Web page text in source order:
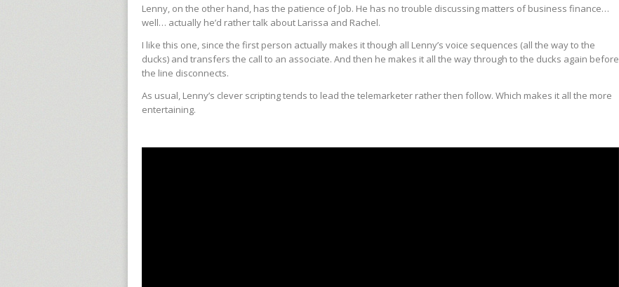
Lenny, on the other hand, has the patience of Job. He has no trouble discussing matters of business finance…
well… actually he’d rather talk about Larissa and Rachel.
I like this one, since the first person actually makes it though all Lenny’s voice sequences (all the way to the
ducks) and transfers the call to an associate. And then he makes it all the way through to the ducks again before
the line disconnects.
As usual, Lenny’s clever scripting tends to lead the telemarketer rather then follow. Which makes it all the more
entertaining.